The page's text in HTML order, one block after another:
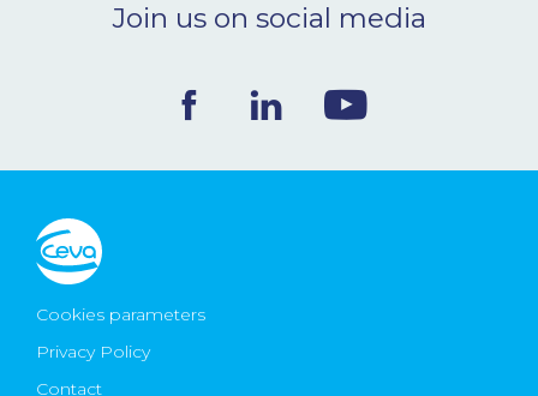
CONTACT
Ceva Worldwide
Join us on social media
Cookies parameters
Privacy Policy
Contact